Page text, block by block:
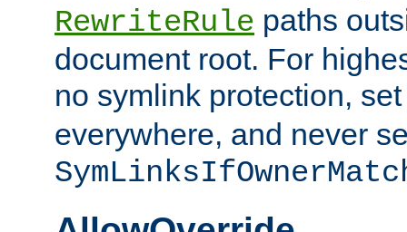
RewriteRule paths
document root. For
no symlink protection,
everywhere, and never